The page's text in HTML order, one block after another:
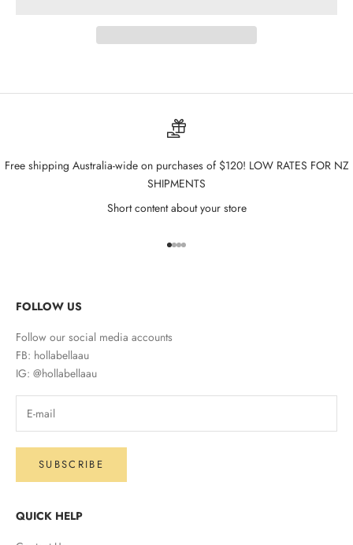
Free shipping Australia-wide on purchases of $120! LOW RATES FOR NZ
SHIPMENTS
Short content about your store
Go to item 1
Go to item 2
Go to item 3
Go to item 4
FOLLOW US
Follow our social media accounts
FB: hollabellaau
IG: @hollabellaau
SUBSCRIBE
QUICK HELP